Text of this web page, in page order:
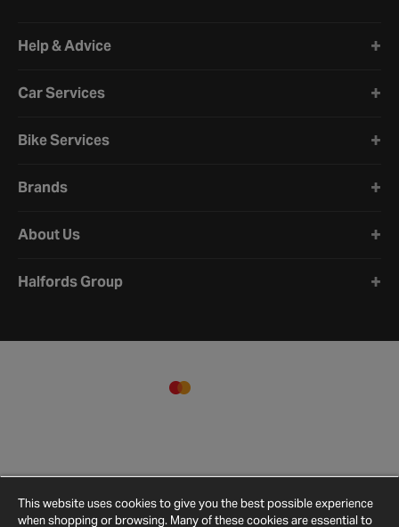
Help & Advice
Car Services
Bike Services
Brands
About Us
Halfords Group
This website uses cookies to give you the best possible experience
when shopping or browsing. Many of these cookies are essential to